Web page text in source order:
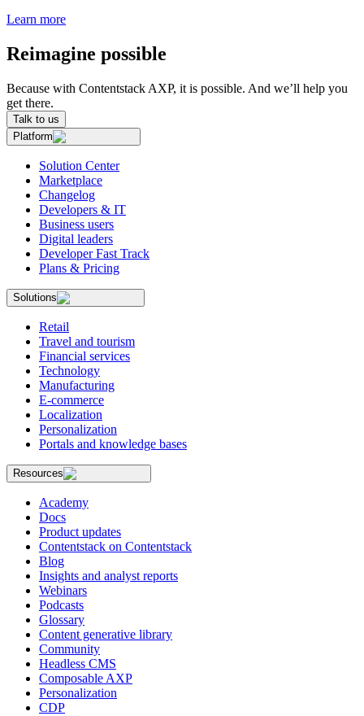
Learn more
Reimagine possible
Because with Contentstack AXP, it is possible. And we’ll help you
get there.
Talk to us
Platform
Solution Center
Marketplace
Changelog
Developers & IT
Business users
Digital leaders
Developer Fast Track
Plans & Pricing
Solutions
Retail
Travel and tourism
Financial services
Technology
Manufacturing
E-commerce
Localization
Personalization
Portals and knowledge bases
Resources
Academy
Docs
Product updates
Contentstack on Contentstack
Blog
Insights and analyst reports
Webinars
Podcasts
Glossary
Content generative library
Community
Headless CMS
Composable AXP
Personalization
CDP